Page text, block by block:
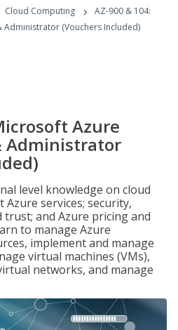
Programs
Cloud Computing ›
AZ-900 & 104:
Administrator (Vouchers Included)
Azure
Administrator
level knowledge on cloud
services; security,
trust; and Azure pricing and
to manage Azure
implement and manage
virtual machines (VMs),
networks, and manage